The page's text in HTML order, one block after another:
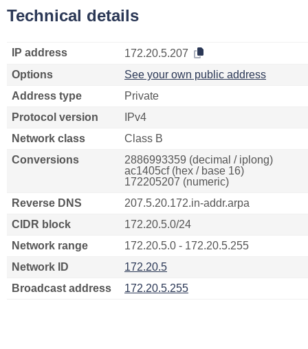
Technical details
IP address
172.20.5.207
Options
See your own public address
Address type
Private
Protocol version
IPv4
Network class
Class B
Conversions
2886993359 (decimal / iplong)
ac1405cf (hex / base 16)
172205207 (numeric)
Reverse DNS
207.5.20.172.in-addr.arpa
CIDR block
172.20.5.0/24
Network range
172.20.5.0 - 172.20.5.255
Network ID
172.20.5
Broadcast address
172.20.5.255